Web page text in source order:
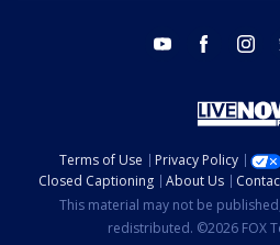
youtube facebook
Terms of Use Privacy Policy
Closed Captioning
About Us
This material may not be
redistributed. ©2026 FOX